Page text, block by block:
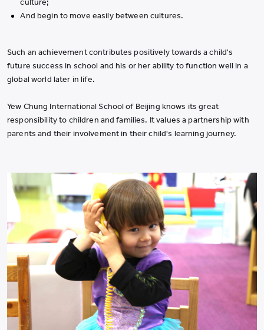
culture;
And begin to move easily between cultures.
Such an achievement contributes positively towards a child's
future success in school and his or her ability to function well in a
global world later in life.
Yew Chung International School of Beijing knows its great
responsibility to children and families. It values a partnership with
parents and their involvement in their child's learning journey.